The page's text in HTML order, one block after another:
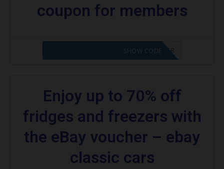
coupon for members
CODE APPLIED! PLEASE GO TO OFFER
SHOW CODE
Enjoy up to 70% off
fridges and freezers with
the eBay voucher – ebay
classic cars